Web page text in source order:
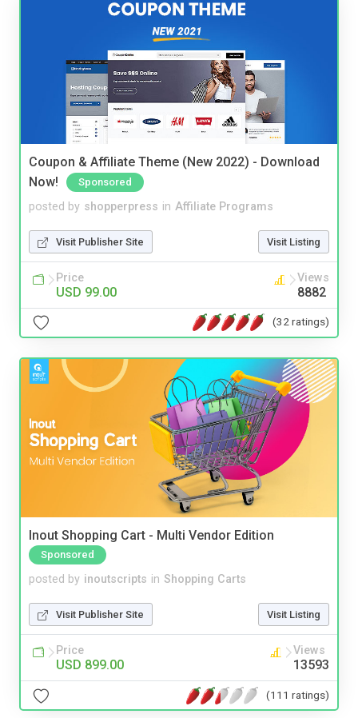
Coupon & Affiliate Theme (New 2022) - Download
Now!
Sponsored
posted by shopperpress in Affiliate Programs
Visit Publisher Site Visit Listing
Price
USD 99.00
Views
8882
(32 ratings)
Inout Shopping Cart - Multi Vendor Edition
Sponsored
posted by inoutscripts in Shopping Carts
Visit Publisher Site Visit Listing
Price
USD 899.00
Views
13593
(111 ratings)